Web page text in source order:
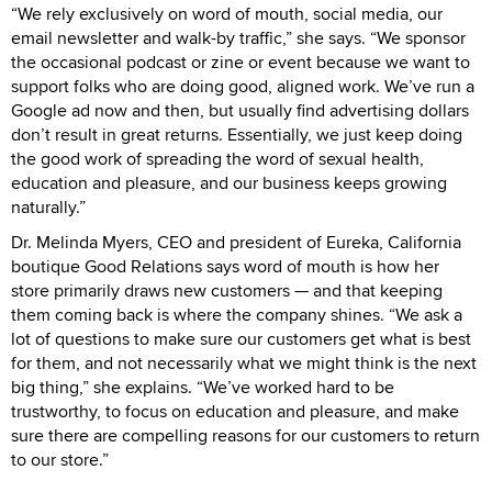
“We rely exclusively on word of mouth, social media, our
email newsletter and walk-by traffic,” she says. “We sponsor
the occasional podcast or zine or event because we want to
support folks who are doing good, aligned work. We’ve run a
Google ad now and then, but usually find advertising dollars
don’t result in great returns. Essentially, we just keep doing
the good work of spreading the word of sexual health,
education and pleasure, and our business keeps growing
naturally.”
Dr. Melinda Myers, CEO and president of Eureka, California
boutique Good Relations says word of mouth is how her
store primarily draws new customers — and that keeping
them coming back is where the company shines. “We ask a
lot of questions to make sure our customers get what is best
for them, and not necessarily what we might think is the next
big thing,” she explains. “We’ve worked hard to be
trustworthy, to focus on education and pleasure, and make
sure there are compelling reasons for our customers to return
to our store.”